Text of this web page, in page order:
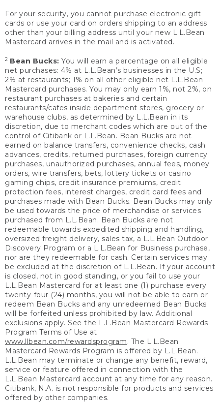
For your security, you cannot purchase electronic gift
cards or use your card on orders shipping to an address
other than your billing address until your new L.L.Bean
Mastercard arrives in the mail and is activated.
2 Bean Bucks: You will earn a percentage on all eligible
net purchases: 4% at L.L.Bean’s businesses in the U.S;
2% at restaurants; 1% on all other eligible net L.L.Bean
Mastercard purchases. You may only earn 1%, not 2%, on
restaurant purchases at bakeries and certain
restaurants/cafes inside department stores, grocery or
warehouse clubs, as determined by L.L.Bean in its
discretion, due to merchant codes which are out of the
control of Citibank or L.L.Bean. Bean Bucks are not
earned on balance transfers, convenience checks, cash
advances, credits, returned purchases, foreign currency
purchases, unauthorized purchases, annual fees, money
orders, wire transfers, bets, lottery tickets or casino
gaming chips, credit insurance premiums, credit
protection fees, interest charges, credit card fees and
purchases made with Bean Bucks. Bean Bucks may only
be used towards the price of merchandise or services
purchased from L.L.Bean. Bean Bucks are not
redeemable towards expedited shipping and handling,
oversized freight delivery, sales tax, a L.L.Bean Outdoor
Discovery Program or a L.L.Bean for Business purchase,
nor are they redeemable for cash. Certain services may
be excluded at the discretion of L.L.Bean. If your account
is closed, not in good standing, or you fail to use your
L.L.Bean Mastercard for at least one (1) purchase every
twenty-four (24) months, you will not be able to earn or
redeem Bean Bucks and any unredeemed Bean Bucks
will be forfeited unless prohibited by law. Additional
exclusions apply. See the L.L.Bean Mastercard Rewards
Program Terms of Use at
www.llbean.com/rewardsprogram. The L.L.Bean
Mastercard Rewards Program is offered by L.L.Bean.
L.L.Bean may terminate or change any benefit, reward,
service or feature offered in connection with the
L.L.Bean Mastercard account at any time for any reason.
Citibank, N.A. is not responsible for products and services
offered by other companies.